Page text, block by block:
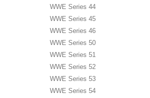
WWE Series 44
WWE Series 45
WWE Series 46
WWE Series 50
WWE Series 51
WWE Series 52
WWE Series 53
WWE Series 54